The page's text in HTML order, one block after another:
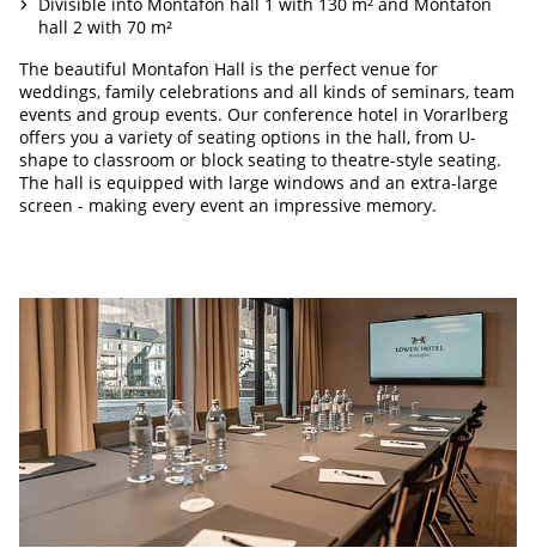
hall 2 with 70 m²
The beautiful Montafon Hall is the perfect venue for
weddings, family celebrations and all kinds of seminars, team
events and group events. Our conference hotel in Vorarlberg
offers you a variety of seating options in the hall, from U-
shape to classroom or block seating to theatre-style seating.
The hall is equipped with large windows and an extra-large
screen - making every event an impressive memory.